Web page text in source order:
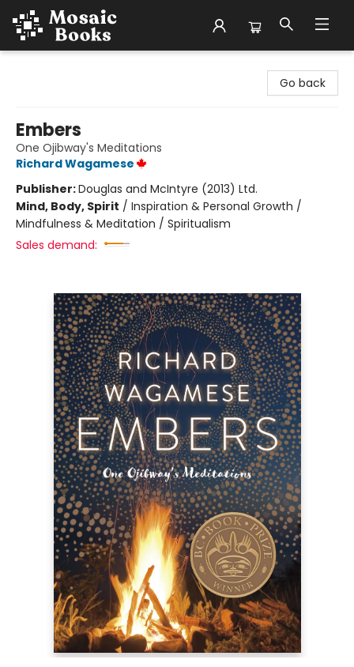
Go back
Embers
One Ojibway's Meditations
Richard Wagamese
Publisher:Douglas and McIntyre (2013) Ltd.
Mind, Body, Spirit / Inspiration & Personal Growth /
Mindfulness & Meditation / Spiritualism
Sales demand: